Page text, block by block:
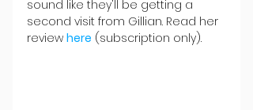
sound like they'll be getting a
second visit from Gillian. Read her
review here (subscription only).